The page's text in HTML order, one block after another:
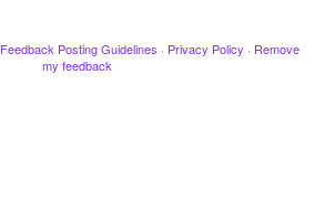
Feedback Posting Guidelines · Privacy Policy · Remove
my feedback